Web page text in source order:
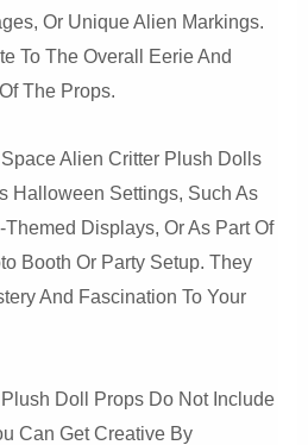
Or Unique Alien Markings.
To The Overall Eerie And
The Props.
Alien Critter Plush Dolls
Halloween Settings, Such As
Displays, Or As Part Of
Booth Or Party Setup. They
And Fascination To Your
Doll Props Do Not Include
Can Get Creative By